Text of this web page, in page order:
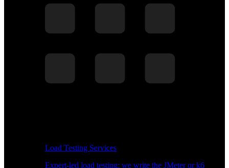
Load Testing Services
Expert-led load testing: we write the JMeter or k6